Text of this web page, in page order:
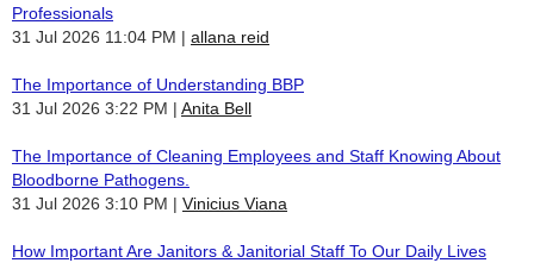
Professionals
31 Jul 2026 11:04 PM
allana reid
The Importance of Understanding BBP
31 Jul 2026 3:22 PM
Anita Bell
The Importance of Cleaning Employees and Staff Knowing About
Bloodborne Pathogens.
31 Jul 2026 3:10 PM
Vinicius Viana
How Important Are Janitors & Janitorial Staff To Our Daily Lives